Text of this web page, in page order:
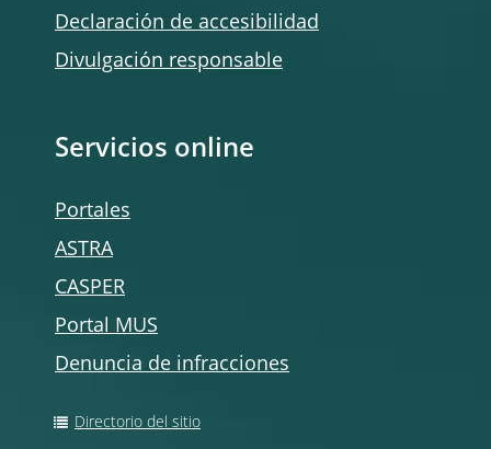
Declaración de accesibilidad
Divulgación responsable
Servicios online
Portales
ASTRA
CASPER
Portal MUS
Denuncia de infracciones
Directorio del sitio